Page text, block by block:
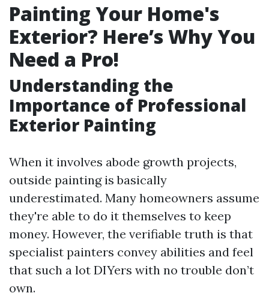
Painting Your Home's
Exterior? Here’s Why You
Need a Pro!
Understanding the
Importance of Professional
Exterior Painting
When it involves abode growth projects,
outside painting is basically
underestimated. Many homeowners assume
they're able to do it themselves to keep
money. However, the verifiable truth is that
specialist painters convey abilities and feel
that such a lot DIYers with no trouble don’t
own.